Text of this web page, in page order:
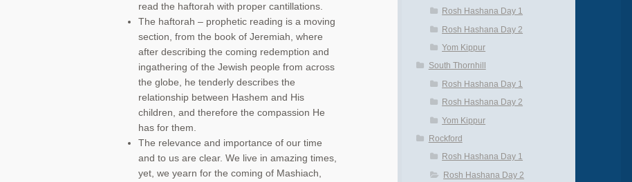
read the haftorah with proper cantillations.
The haftorah – prophetic reading is a moving
section, from the book of Jeremiah, where
after describing the coming redemption and
ingathering of the Jewish people from across
the globe, he tenderly describes the
relationship between Hashem and His
children, and therefore the compassion He
has for them.
The relevance and importance of our time
and to us are clear. We live in amazing times,
yet, we yearn for the coming of Mashiach,
Rosh Hashana Day 1
Rosh Hashana Day 2
Yom Kippur
South Thornhill
Rosh Hashana Day 1
Rosh Hashana Day 2
Yom Kippur
Rockford
Rosh Hashana Day 1
Rosh Hashana Day 2